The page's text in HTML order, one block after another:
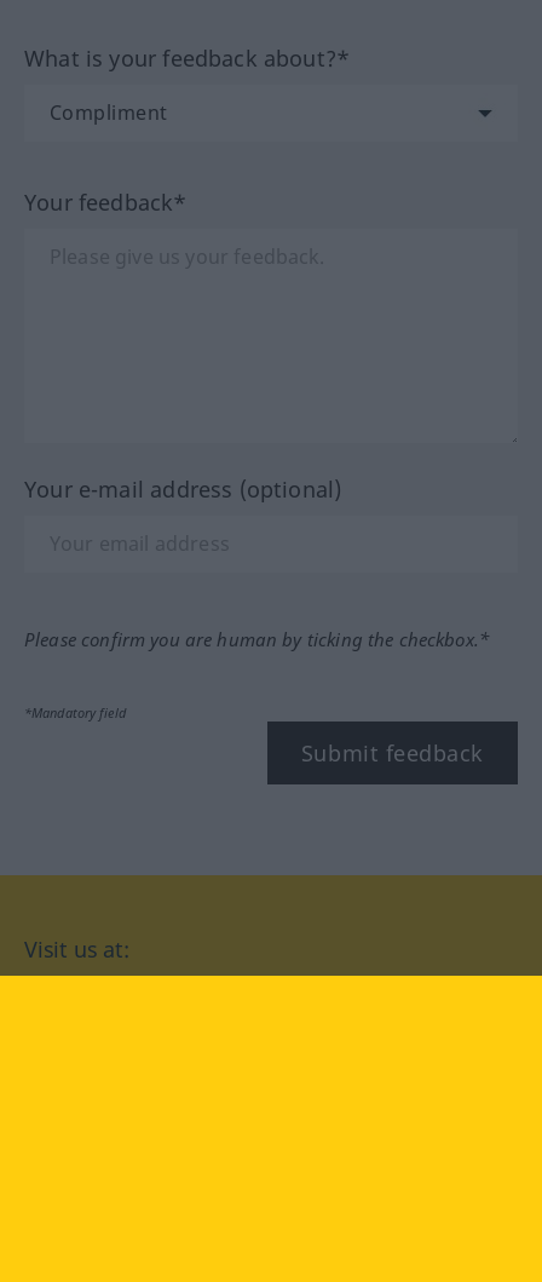
What is your feedback about?*
Your feedback*
Your e-mail address (optional)
Please confirm you are human by ticking the checkbox.*
*Mandatory field
Submit feedback
Visit us at: